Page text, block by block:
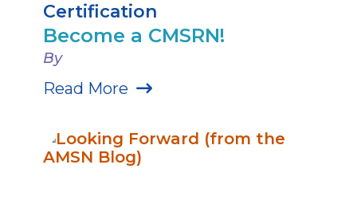
Certification
Become a CMSRN!
By
Read More